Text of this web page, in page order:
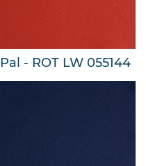
Pal - ROT LW 055144